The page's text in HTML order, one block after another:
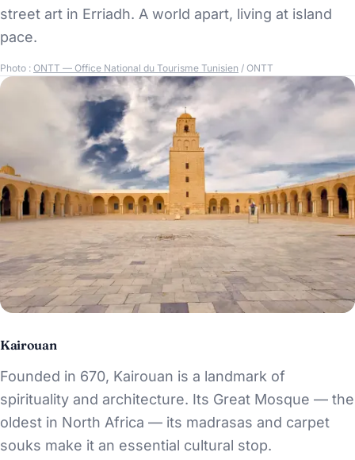
street art in Erriadh. A world apart, living at island
pace.
Photo : ONTT — Office National du Tourisme Tunisien / ONTT
Kairouan
Founded in 670, Kairouan is a landmark of
spirituality and architecture. Its Great Mosque — the
oldest in North Africa — its madrasas and carpet
souks make it an essential cultural stop.